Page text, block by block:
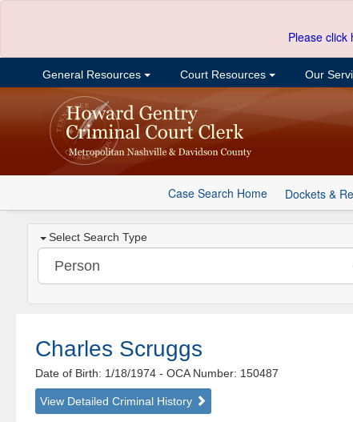
Please
General Resources Court Resources Our
Case Search Home Dockets &
Select Search Type
Charles Scruggs
Date of Birth: 1/18/1974- OCA Number: 150487
View Detailed Criminal History